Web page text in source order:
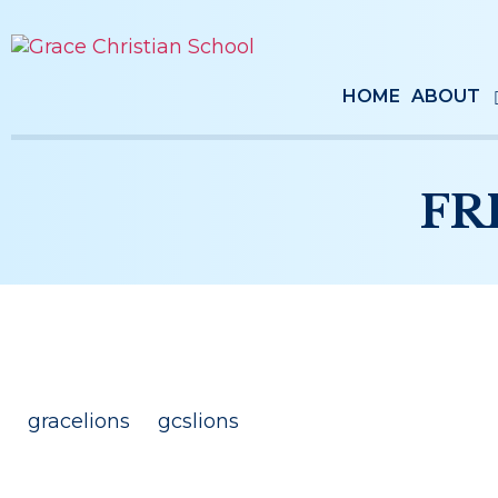
HOME ABOUT
gracelions gcslions